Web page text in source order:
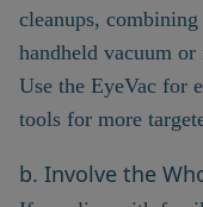
cleanups,
handheld vacuum
Use the EyeVac for
tools for more
b. Involve the